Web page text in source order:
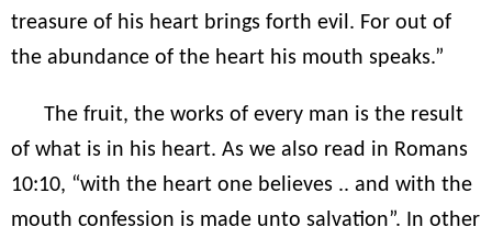
treasure of his heart brings forth evil. For out of
the abundance of the heart his mouth speaks.”
The fruit, the works of every man is the result
of what is in his heart. As we also read in Romans
10:10, “with the heart one believes .. and with the
mouth confession is made unto salvation”. In other